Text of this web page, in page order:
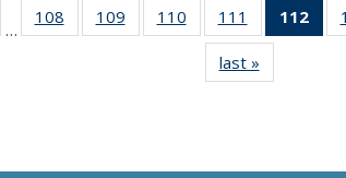
…
108
135
109
135
110
135
News
111
135
News
112
of
last »